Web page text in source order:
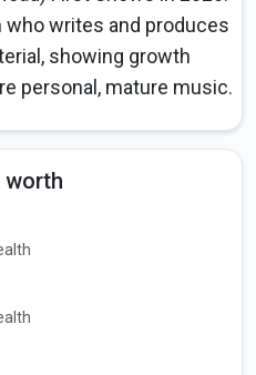
writes and produces
showing growth
personal, mature music.
worth